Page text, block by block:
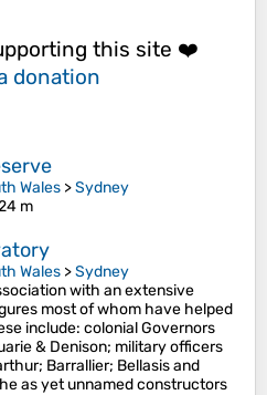
this site ❤️
donation
Wales >Sydney
m
Wales >Sydney
with an extensive
most of whom have helped
include: colonial Governors
& Denison; military officers
Barrallier; Bellasis and
as yet unnamed constructors